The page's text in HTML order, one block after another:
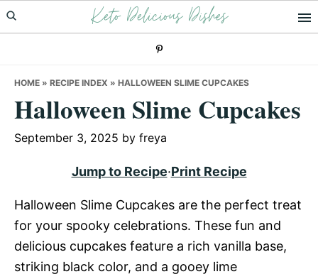
Skip
to
Skip
to
Skip
to
Keto Delicious Dishes
HOME » RECIPE INDEX » HALLOWEEN SLIME CUPCAKES
Halloween Slime Cupcakes
September 3, 2025 by freya
Jump to Recipe·Print Recipe
Halloween Slime Cupcakes are the perfect treat
for your spooky celebrations. These fun and
delicious cupcakes feature a rich vanilla base,
striking black color, and a gooey lime